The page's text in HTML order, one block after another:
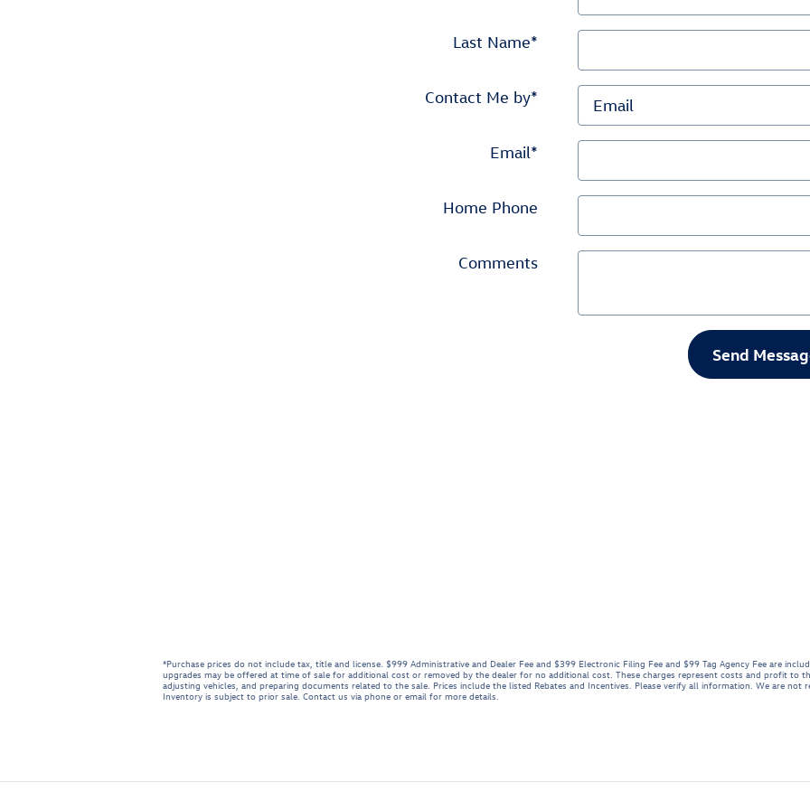
Last Name*
Contact Me by*
Email*
Home Phone
Comments
Send
*Purchase prices do not include tax, title and license. $999 Administrative and Dealer Fee and $399 Electronic Filing Fee and $99 Tag Agency Fee are
upgrades may be offered at time of sale for additional cost or removed by the dealer for no additional cost. These charges represent costs and profit to
adjusting vehicles, and preparing documents related to the sale. Prices include the listed Rebates and Incentives. Please verify all information. We are
Inventory is subject to prior sale. Contact us via phone or email for more details.